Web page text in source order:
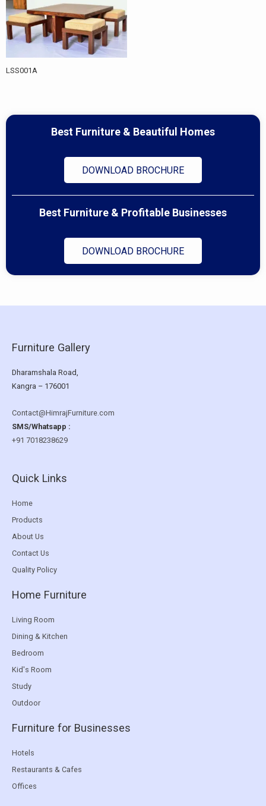
LSS001A
Best Furniture & Beautiful Homes
DOWNLOAD BROCHURE
Best Furniture & Profitable Businesses
DOWNLOAD BROCHURE
Furniture Gallery
Dharamshala Road,
Kangra – 176001
Contact@HimrajFurniture.com
SMS/Whatsapp :
+91 7018238629
Quick Links
Home
Products
About Us
Contact Us
Quality Policy
Home Furniture
Living Room
Dining & Kitchen
Bedroom
Kid's Room
Study
Outdoor
Furniture for Businesses
Hotels
Restaurants & Cafes
Offices